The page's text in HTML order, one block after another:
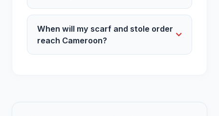
When will my scarf and stole order
reach Cameroon?